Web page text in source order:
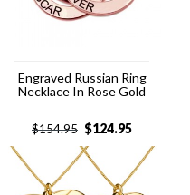
Engraved Russian Ring
Necklace In Rose Gold
$154.95 $124.95